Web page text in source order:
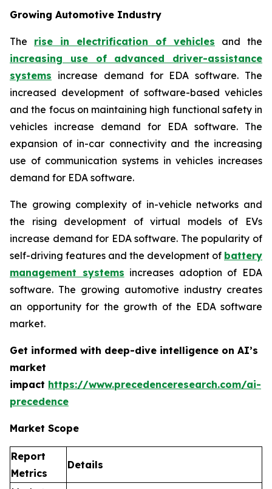
Growing Automotive Industry
The rise in electrification of vehicles and the
increasing use of advanced driver-assistance
systems increase demand for EDA software. The
increased development of software-based vehicles
and the focus on maintaining high functional safety in
vehicles increase demand for EDA software. The
expansion of in-car connectivity and the increasing
use of communication systems in vehicles increases
demand for EDA software.
The growing complexity of in-vehicle networks and
the rising development of virtual models of EVs
increase demand for EDA software. The popularity of
self-driving features and the development of battery
management systems increases adoption of EDA
software. The growing automotive industry creates
an opportunity for the growth of the EDA software
market.
Get informed with deep-dive intelligence on AI’s
market
impact https://www.precedenceresearch.com/ai-
precedence
Market Scope
Report
Metrics
Details